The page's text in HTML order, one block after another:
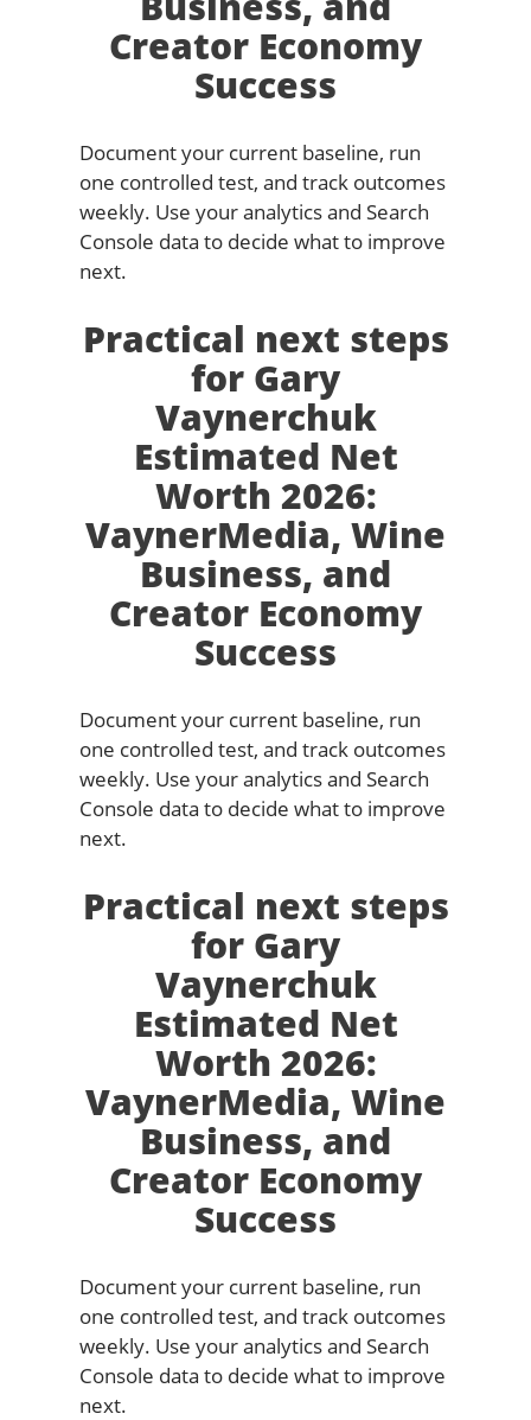
Creator Economy
Success
Document your current baseline, run
one controlled test, and track outcomes
weekly. Use your analytics and Search
Console data to decide what to improve
next.
Practical next steps
for Gary
Vaynerchuk
Estimated Net
Worth 2026:
VaynerMedia, Wine
Business, and
Creator Economy
Success
Document your current baseline, run
one controlled test, and track outcomes
weekly. Use your analytics and Search
Console data to decide what to improve
next.
Practical next steps
for Gary
Vaynerchuk
Estimated Net
Worth 2026:
VaynerMedia, Wine
Business, and
Creator Economy
Success
Document your current baseline, run
one controlled test, and track outcomes
weekly. Use your analytics and Search
Console data to decide what to improve
next.